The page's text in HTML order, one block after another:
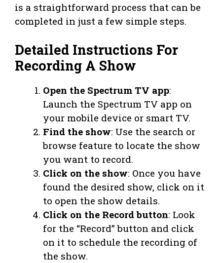
is a straightforward process that can be
completed in just a few simple steps.
Detailed Instructions For
Recording A Show
Open the Spectrum TV app:
Launch the Spectrum TV app on
your mobile device or smart TV.
Find the show: Use the search or
browse feature to locate the show
you want to record.
Click on the show: Once you have
found the desired show, click on it
to open the show details.
Click on the Record button: Look
for the “Record” button and click
on it to schedule the recording of
the show.